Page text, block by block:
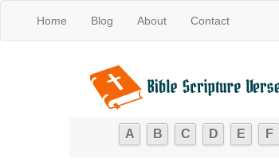
Home Blog About Contact
A B C D E F